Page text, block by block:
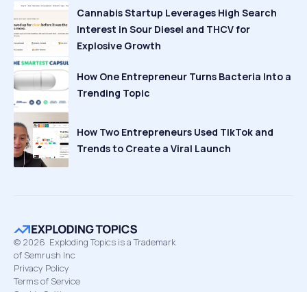
Cannabis Startup Leverages High Search
Interest in Sour Diesel and THCV for
Explosive Growth
How One Entrepreneur Turns Bacteria Into a
Trending Topic
How Two Entrepreneurs Used TikTok and
Trends to Create a Viral Launch
© 2026 Exploding Topics is a Trademark
of Semrush Inc
Privacy Policy
Terms of Service